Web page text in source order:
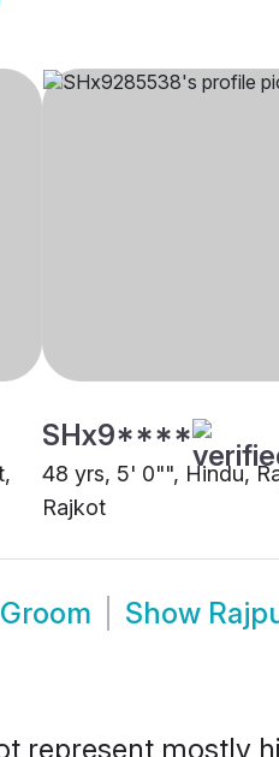
SHx9****
48 yrs, 5' 0"", Hindu,
Rajkot
Show
represent mostly